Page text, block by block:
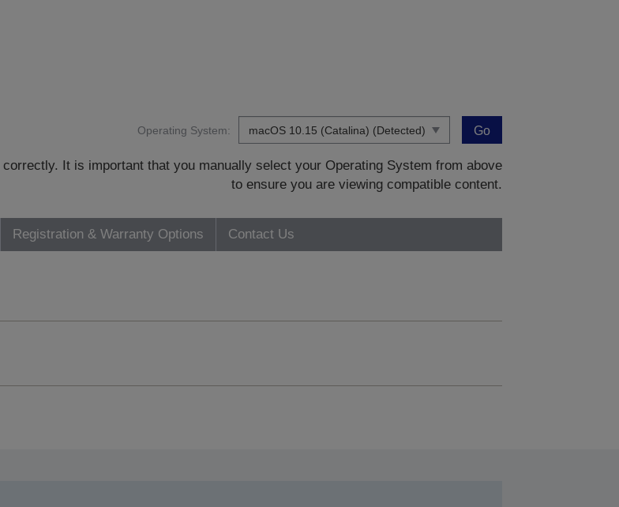
Operating System: Go
It is important that you manually select your Operating System from above
to ensure you are viewing compatible content.
Registration & Warranty Options Contact Us